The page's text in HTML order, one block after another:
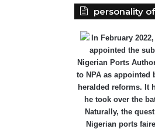
personality
In February
appointed the
Nigerian Ports
to NPA as appointed
heralded reforms. It
he took over the
Naturally, the
Nigerian ports